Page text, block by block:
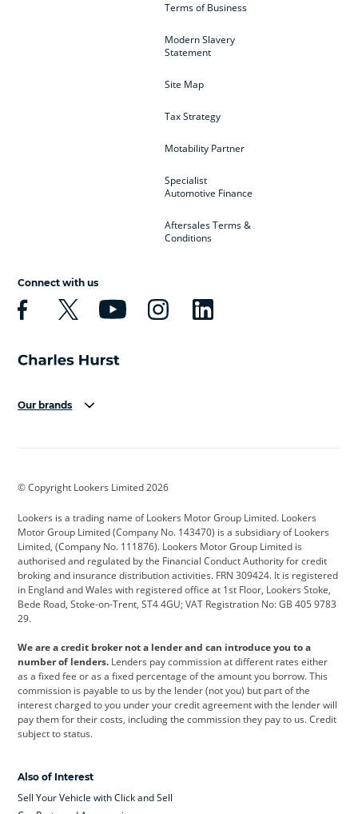
Terms of Business
Modern Slavery
Statement
Site Map
Tax Strategy
Motability Partner
Specialist
Automotive Finance
Aftersales Terms &
Conditions
Connect with us
Our brands
Cadillac
Citroen Corvette CUPRA
Dacia Defender Discovery
DS Automobiles Electric Ferrari
Ford Ford Pro Geely
Jeep Kia Land Rover
Leapmotor Lexus Lotus
Maserati Mercedes-Benz MINI
Range Rover
© Copyright Lookers Limited 2026
Lookers is a trading name of Lookers Motor Group Limited. Lookers
Motor Group Limited (Company No. 143470) is a subsidiary of Lookers
Limited, (Company No. 111876). Lookers Motor Group Limited is
authorised and regulated by the Financial Conduct Authority for credit
broking and insurance distribution activities. FRN 309424. It is registered
in England and Wales with registered office at 1st Floor, Lookers Stoke,
Bede Road, Stoke-on-Trent, ST4 4GU; VAT Registration No: GB 405 9783
29.
We are a credit broker not a lender and can introduce you to a
number of lenders. Lenders pay commission at different rates either
as a fixed fee or as a fixed percentage of the amount you borrow. This
commission is payable to us by the lender (not you) but part of the
interest charged to you under your credit agreement with the lender will
pay them for their costs, including the commission they pay to us. Credit
subject to status.
Also of Interest
Sell Your Vehicle with Click and Sell